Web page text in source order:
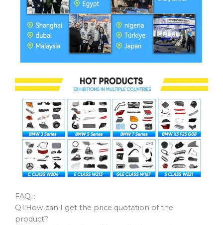
FAQ：
Q1:How can I get the price quotation of the
product?